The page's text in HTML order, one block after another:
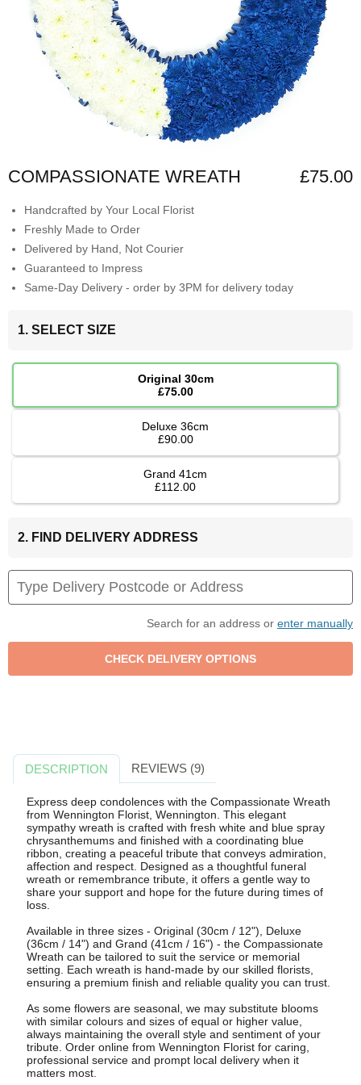
COMPASSIONATE WREATH £75.00
Handcrafted by Your Local Florist
Freshly Made to Order
Delivered by Hand, Not Courier
Guaranteed to Impress
Same-Day Delivery - order by 3PM for delivery today
1. SELECT SIZE
Original 30cm
£75.00
Deluxe 36cm
£90.00
Grand 41cm
£112.00
2. FIND DELIVERY ADDRESS
Search for an address or enter manually
DESCRIPTION REVIEWS (9)
Express deep condolences with the Compassionate Wreath
from Wennington Florist, Wennington. This elegant
sympathy wreath is crafted with fresh white and blue spray
chrysanthemums and finished with a coordinating blue
ribbon, creating a peaceful tribute that conveys admiration,
affection and respect. Designed as a thoughtful funeral
wreath or remembrance tribute, it offers a gentle way to
share your support and hope for the future during times of
loss.
Available in three sizes - Original (30cm / 12"), Deluxe
(36cm / 14") and Grand (41cm / 16") - the Compassionate
Wreath can be tailored to suit the service or memorial
setting. Each wreath is hand-made by our skilled florists,
ensuring a premium finish and reliable quality you can trust.
As some flowers are seasonal, we may substitute blooms
with similar colours and sizes of equal or higher value,
always maintaining the overall style and sentiment of your
tribute. Order online from Wennington Florist for caring,
professional service and prompt local delivery when it
matters most.